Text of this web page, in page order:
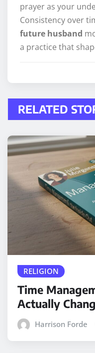
prayer as your
Consistency over
future husband
a practice that
RELATED
RELIGION
Time
Actually
Harrison Forde